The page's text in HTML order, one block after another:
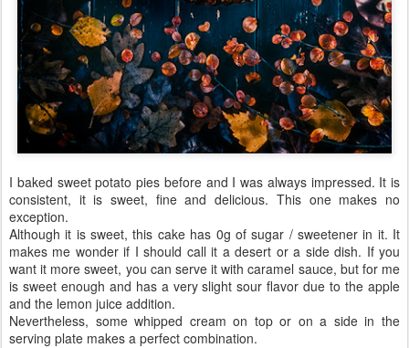
I baked sweet potato pies before and I was always impressed. It is
consistent, it is sweet, fine and delicious. This one makes no
exception.
Although it is sweet, this cake has 0g of sugar / sweetener in it. It
makes me wonder if I should call it a desert or a side dish. If you
want it more sweet, you can serve it with caramel sauce, but for me
is sweet enough and has a very slight sour flavor due to the apple
and the lemon juice addition.
Nevertheless, some whipped cream on top or on a side in the
serving plate makes a perfect combination.